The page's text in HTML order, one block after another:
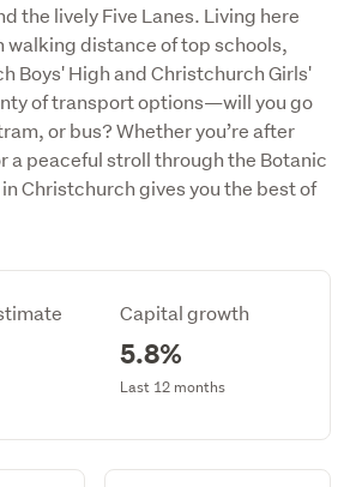
the lively Five Lanes. Living here
walking distance of top schools,
Boys' High and Christchurch Girls'
of transport options—will you go
or bus? Whether you’re after
a peaceful stroll through the Botanic
Christchurch gives you the best of
Capital growth
5.8%
Last 12 months